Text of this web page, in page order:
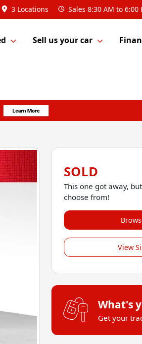
3 Locations Sales 8:30 AM to 6:00
Sell us your car
SOLD
This one got away,
choose from!
View
What's
Get your